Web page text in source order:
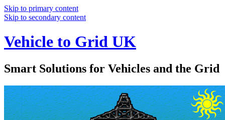
Skip to primary content
Skip to secondary content
Vehicle to Grid UK
Smart Solutions for Vehicles and the Grid